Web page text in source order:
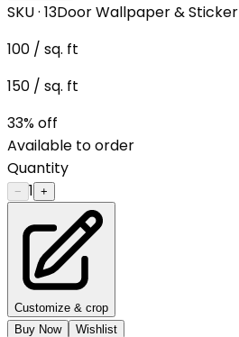
SKU · 13Door Wallpaper & Sticker
100 / sq. ft
150 / sq. ft
33% off
Available to order
Quantity
− 1 +
Customize & crop
Buy Now
Wishlist